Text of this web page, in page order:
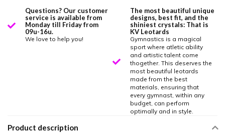
Questions? Our customer
service is available from
Monday till Friday from
09u-16u.
We love to help you!
The most beautiful unique
designs, best fit, and the
shiniest crystals: That is
KV Leotards
Gymnastics is a magical
sport where atletic ability
and artistic talent come
thogether. This deserves the
most beautiful leotards
made from the best
materials, ensuring that
every gymnast, within any
budget, can perform
optimally and in style.
Product description